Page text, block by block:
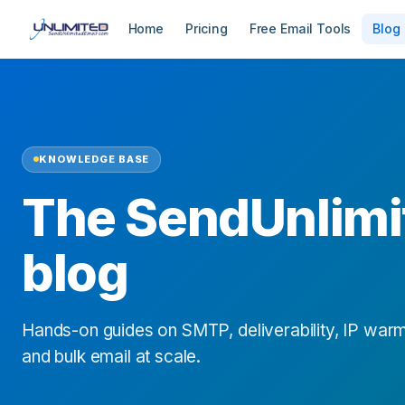
Home Pricing Free Email Tools Blog
KNOWLEDGE BASE
The
blog
Hands-on guides on SMTP, deliverability, IP
and bulk email at scale.